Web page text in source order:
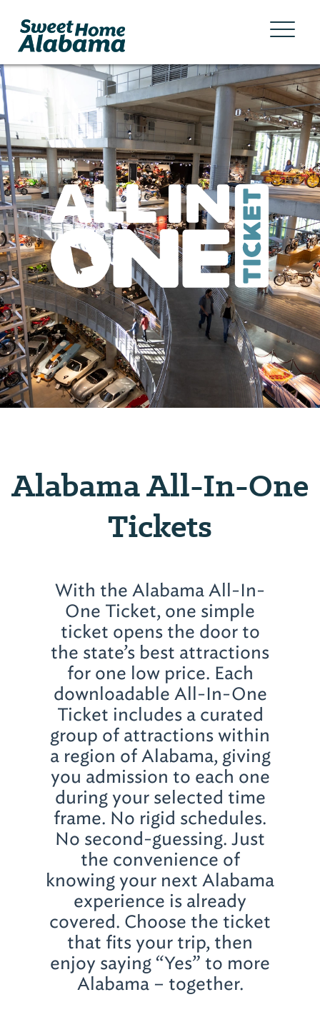
Alabama All-In-One
Tickets
With the Alabama All-In-
One Ticket, one simple
ticket opens the door to
the state’s best attractions
for one low price. Each
downloadable All-In-One
Ticket includes a curated
group of attractions within
a region of Alabama, giving
you admission to each one
during your selected time
frame. No rigid schedules.
No second-guessing. Just
the convenience of
knowing your next Alabama
experience is already
covered. Choose the ticket
that fits your trip, then
enjoy saying “Yes” to more
Alabama – together.